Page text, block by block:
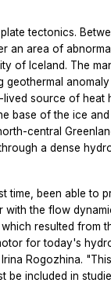
tectonics.
an area of
of Iceland. The
source of heat
base of the ice
central
a dense
time, been able to
with the flow
resulted from
for today's
Rogozhina.
be included in